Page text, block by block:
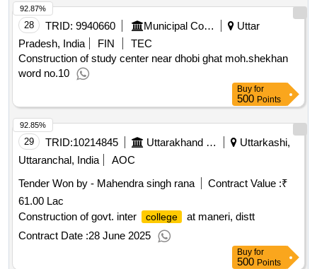
28 TRID: 9940660 Municipal Corporation
Uttar
Pradesh, India
FIN
TEC
Construction of study center near dhobi ghat moh.shekhan
word no.10
92.87%
Buy for
500 Points
29 TRID:10214845 Uttarakhand Peyjal Nigam
Uttarkashi,
Uttaranchal, India
AOC
Tender Won by - Mahendra singh rana
Contract Value :₹
61.00 Lac
Construction of govt. inter
college
at maneri, distt
Contract Date :28 June 2025
92.85%
Buy for
500 Points